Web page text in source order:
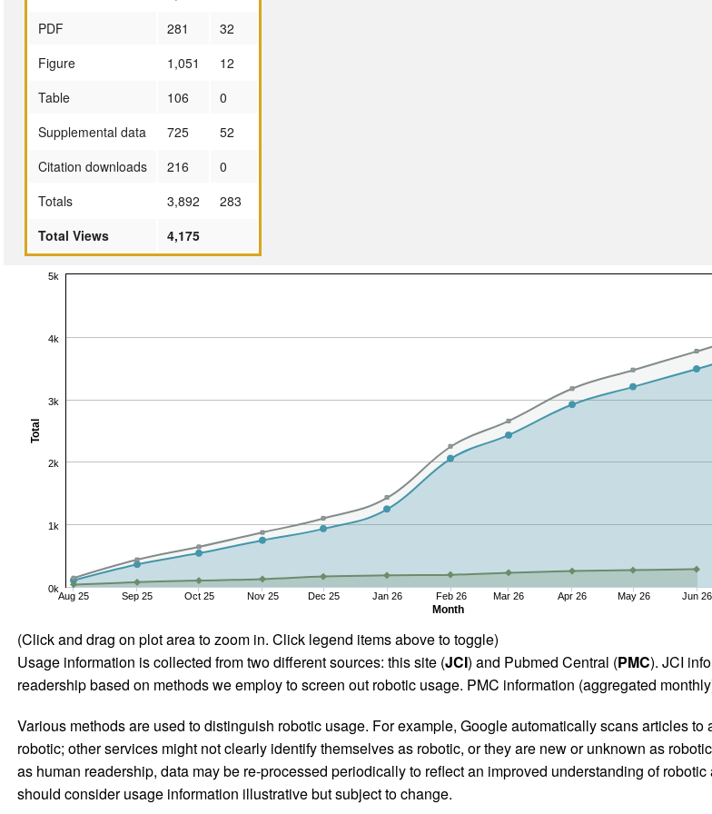
PDF
281
32
Figure
1,051
12
Table
106
0
Supplemental data
725
52
Citation downloads
216
0
Totals
3,892
283
Total Views
4,175
Month
Total
Aug 25 Sep 25 Oct 25 Nov 25 Dec 25 Jan 26 Feb 26 Mar 26 Apr 26 May 26 Jun 26
0k
1k
2k
3k
4k
5k
(Click and drag on plot area to zoom in. Click legend items above to toggle)
Usage information is collected from two different sources: this site (JCI) and Pubmed Central (PMC). JCI
readership based on methods we employ to screen out robotic usage. PMC information (aggregated
Various methods are used to distinguish robotic usage. For example, Google automatically scans articles
robotic; other services might not clearly identify themselves as robotic, or they are new or unknown as
as human readership, data may be re-processed periodically to reflect an improved understanding of
should consider usage information illustrative but subject to change.